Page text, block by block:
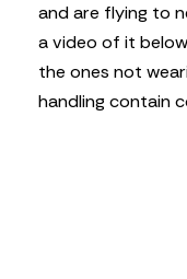
and are flying to
a video of it
the ones not
handling contain